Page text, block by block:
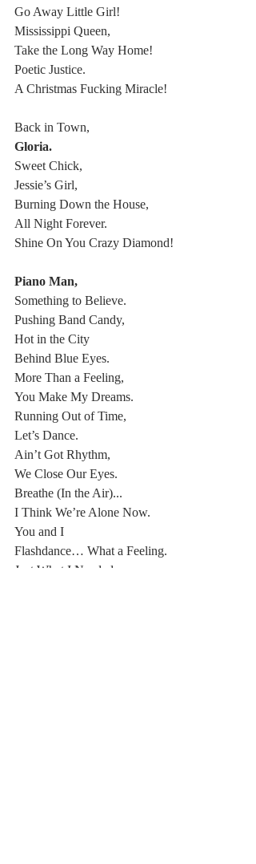
Go Away Little Girl!
Mississippi Queen,
Take the Long Way Home!
Poetic Justice.
A Christmas Fucking Miracle!
Back in Town,
Gloria.
Sweet Chick,
Jessie’s Girl,
Burning Down the House,
All Night Forever.
Shine On You Crazy Diamond!
Piano Man,
Something to Believe.
Pushing Band Candy,
Hot in the City
Behind Blue Eyes.
More Than a Feeling,
You Make My Dreams.
Running Out of Time,
Let’s Dance.
Ain’t Got Rhythm,
We Close Our Eyes.
Breathe (In the Air)...
I Think We’re Alone Now.
You and I
Flashdance… What a Feeling.
Just What I Needed.